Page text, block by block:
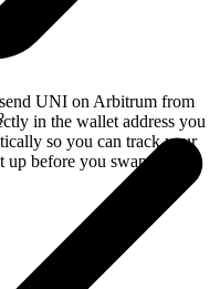
UNI on Arbitrum from
in the wallet address you
so you can track your
up before you swap.